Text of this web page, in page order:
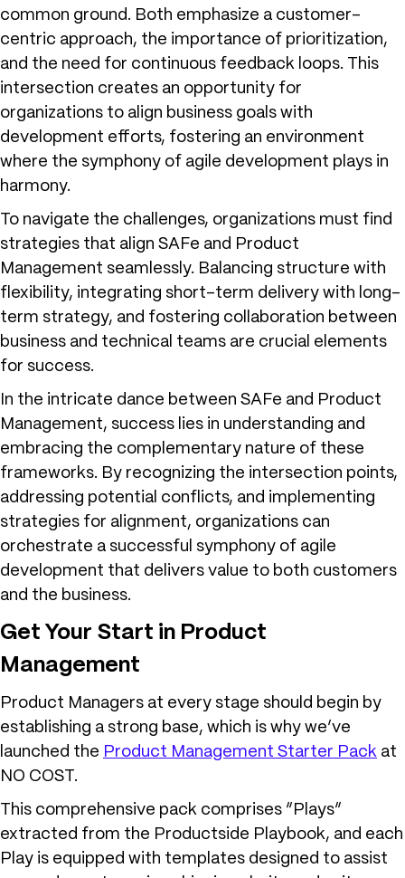
common ground. Both emphasize a customer-
centric approach, the importance of prioritization,
and the need for continuous feedback loops. This
intersection creates an opportunity for
organizations to align business goals with
development efforts, fostering an environment
where the symphony of agile development plays in
harmony.
To navigate the challenges, organizations must find
strategies that align SAFe and Product
Management seamlessly. Balancing structure with
flexibility, integrating short-term delivery with long-
term strategy, and fostering collaboration between
business and technical teams are crucial elements
for success.
In the intricate dance between SAFe and Product
Management, success lies in understanding and
embracing the complementary nature of these
frameworks. By recognizing the intersection points,
addressing potential conflicts, and implementing
strategies for alignment, organizations can
orchestrate a successful symphony of agile
development that delivers value to both customers
and the business.
Get Your Start in Product
Management
Product Managers at every stage should begin by
establishing a strong base, which is why we’ve
launched the Product Management Starter Pack at
NO COST.
This comprehensive pack comprises “Plays”
extracted from the Productside Playbook, and each
Play is equipped with templates designed to assist